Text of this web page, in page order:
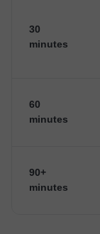
30
minutes
60
minutes
90+
minutes